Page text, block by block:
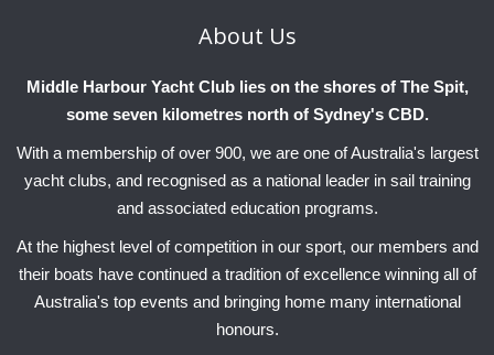
About Us
Middle Harbour Yacht Club lies on the shores of The Spit,
some seven kilometres north of Sydney's CBD.
With a membership of over 900, we are one of Australia's largest
yacht clubs, and recognised as a national leader in sail training
and associated education programs.
At the highest level of competition in our sport, our members and
their boats have continued a tradition of excellence winning all of
Australia's top events and bringing home many international
honours.